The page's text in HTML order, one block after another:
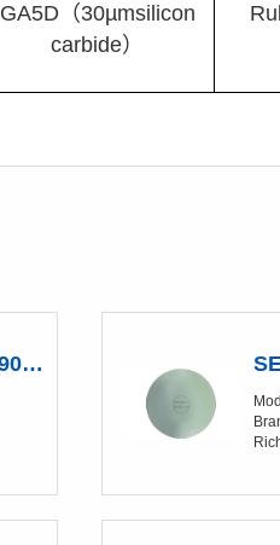
GA5D（30µmsilicon
carbide）
SEIKOH GIKEN PG5X-490-MT Polishing Glass Pad